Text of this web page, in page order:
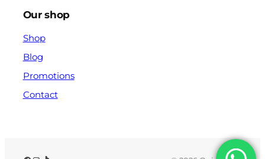
Our shop
Shop
Blog
Promotions
Contact